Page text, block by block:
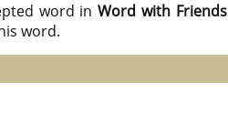
word inWord with Friends
word.